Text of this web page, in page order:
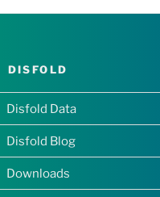
DISFOLD
Disfold Data
Disfold Blog
Downloads